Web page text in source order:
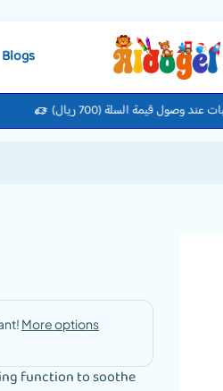
Blogs
وصول قيمة السلة (700 ريال)
function to soothe